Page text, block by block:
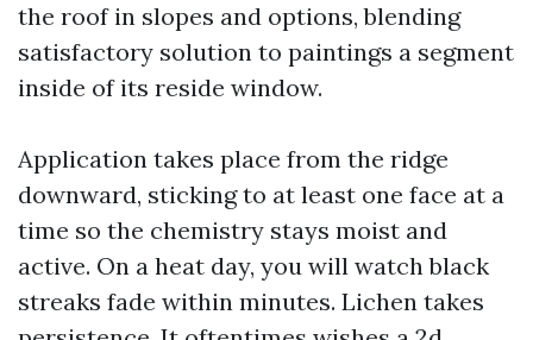
the roof in slopes and options, blending
satisfactory solution to paintings a segment
inside of its reside window.
Application takes place from the ridge
downward, sticking to at least one face at a
time so the chemistry stays moist and
active. On a heat day, you will watch black
streaks fade within minutes. Lichen takes